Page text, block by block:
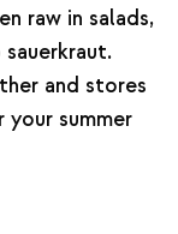
raw in salads,
and stores
summer